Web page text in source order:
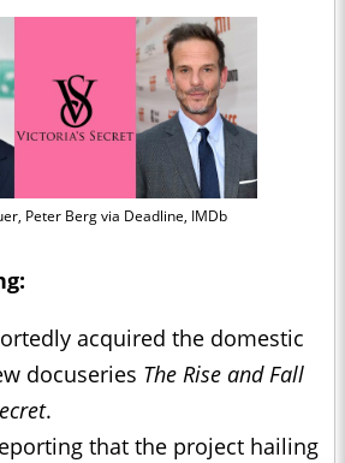
Peter Berg via Deadline, IMDb
acquired the domestic
docuseries The Rise and Fall
.
that the project hailing